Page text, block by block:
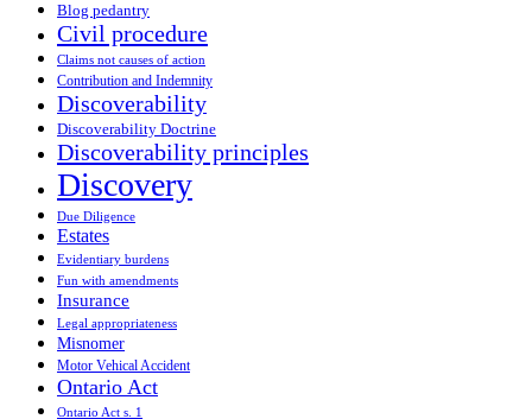
Blog pedantry
Civil procedure
Claims not causes of action
Contribution and Indemnity
Discoverability
Discoverability Doctrine
Discoverability principles
Discovery
Due Diligence
Estates
Evidentiary burdens
Fun with amendments
Insurance
Legal appropriateness
Misnomer
Motor Vehical Accident
Ontario Act
Ontario Act s. 1